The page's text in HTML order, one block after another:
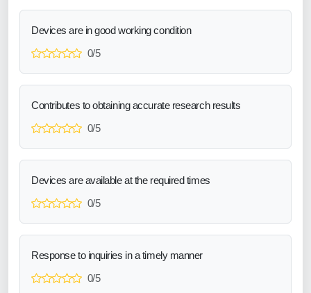
Devices are in good working condition
0/5
Contributes to obtaining accurate research results
0/5
Devices are available at the required times
0/5
Response to inquiries in a timely manner
0/5